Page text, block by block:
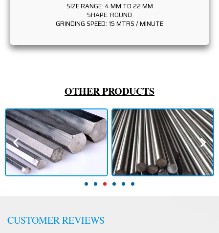
SIZE RANGE: 4 MM TO 22 MM
SHAPE: ROUND
GRINDING SPEED: 15 MTRS / MINUTE
OTHER PRODUCTS
CUSTOMER REVIEWS